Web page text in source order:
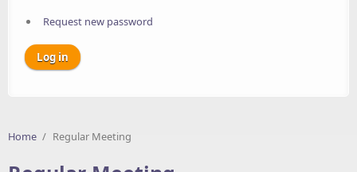
Request new password
Home / Regular Meeting